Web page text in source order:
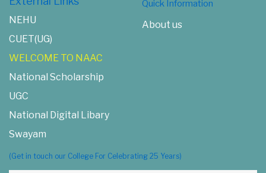
NEHU
CUET(UG)
WELCOME TO NAAC
National Scholarship
UGC
National Digital Libary
Swayam
Quick Information
About us
(Get in touch our College For Celebrating 25 Years)